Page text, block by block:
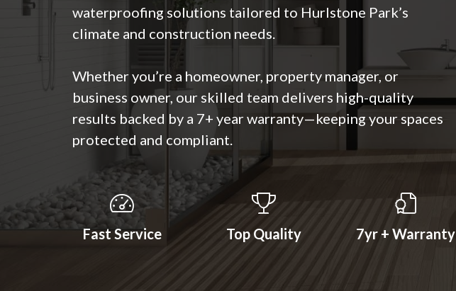
waterproofing solutions tailored to Hurlstone Park’s
climate and construction needs.
Whether you’re a homeowner, property manager, or
business owner, our skilled team delivers high-quality
results backed by a 7+ year warranty—keeping your spaces
protected and compliant.
Fast Service Top Quality 7yr + Warranty